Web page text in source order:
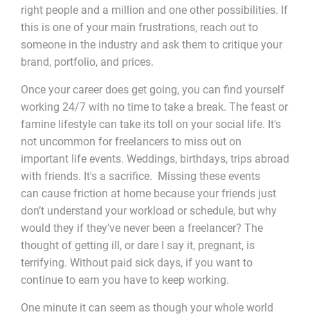
right people and a million and one other possibilities. If
this is one of your main frustrations, reach out to
someone in the industry and ask them to critique your
brand, portfolio, and prices.
Once your career does get going, you can find yourself
working 24/7 with no time to take a break. The feast or
famine lifestyle can take its toll on your social life. It's
not uncommon for freelancers to miss out on
important life events. Weddings, birthdays, trips abroad
with friends. It's a sacrifice. Missing these events
can cause friction at home because your friends just
don’t understand your workload or schedule, but why
would they if they’ve never been a freelancer? The
thought of getting ill, or dare I say it, pregnant, is
terrifying. Without paid sick days, if you want to
continue to earn you have to keep working.
One minute it can seem as though your whole world